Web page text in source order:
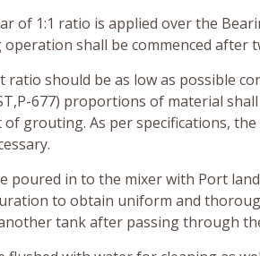
of 1:1 ratio is applied over the
shall be commenced after
ratio should be as low as possible
677) proportions of material
of grouting. As per specifications,
poured in to the mixer with Port
to obtain uniform and
tank after passing through